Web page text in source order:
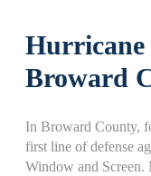
Broward
In Broward County,
first line of defense
Window and Screen.